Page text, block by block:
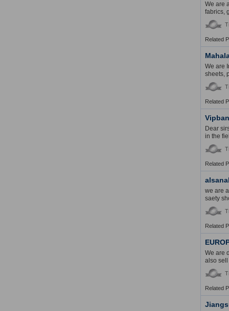
We are
fabrics,
Related
We are
sheets,
Related
Dear
in the
Related
we are
saety
Related
We are
also sell
Related